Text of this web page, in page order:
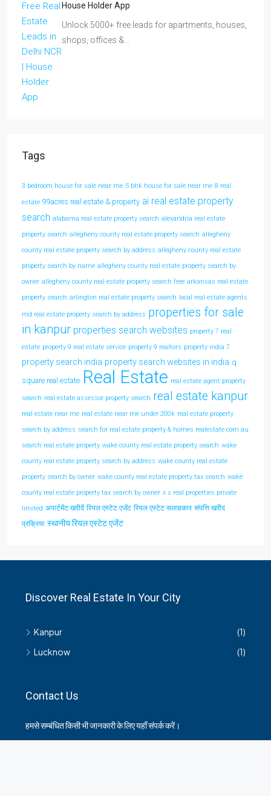
House Holder App
Unlock 5000+ free leads for apartments, houses,
shops, offices &…
Tags
3 bedroom house for sale near me 5 bhk house for sale near me 8 real
estate 99acres real estate & property ai real estate property
search alabama real estate property search alexandria real estate
property search allegheny county real estate property search allegheny
county real estate property search by address allegheny county real estate
property search by name allegheny county real estate property search by
owner allegheny county real estate property search free arkansas real estate
property search arlington real estate property search local real estate agents
md real estate property search by address properties for sale
in kanpur properties search websites property 7 real
estate property 9 real estate service property 9 realtors property india 7
property search india property search websites in india q
square real estate Real Estate real estate agent property
search real estate assessor property search real estate kanpur
real estate near me real estate near me under 200k real estate property
search by address search for real estate property & homes realestate com au
search real estate property wake county real estate property search wake
county real estate property search by address wake county real estate
property search by owner wake county real estate property tax search wake
county real estate property tax search by owner x s real properties private
limited अपार्टमेंट खरीदें रियल एस्टेट एजेंट रियल एस्टेट सलाहकार संपत्ति खरीद
प्रक्रिया स्थानीय रियल एस्टेट एजेंट
Discover Real Estate In Your City
Kanpur
(1)
Lucknow
(1)
Contact Us
हमसे सम्बंधित किसी भी जानकारी के लिए यहाँ संपर्क करें।